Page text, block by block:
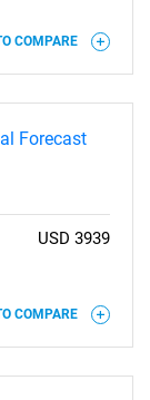
for?
COMPARE
Forecast
USD 3939
COMPARE